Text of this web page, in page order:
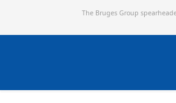
The Bruges Group